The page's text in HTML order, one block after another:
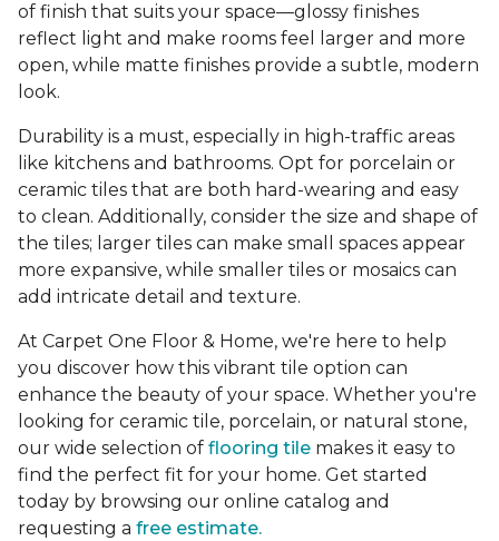
of finish that suits your space—glossy finishes
reflect light and make rooms feel larger and more
open, while matte finishes provide a subtle, modern
look.
Durability is a must, especially in high-traffic areas
like kitchens and bathrooms. Opt for porcelain or
ceramic tiles that are both hard-wearing and easy
to clean. Additionally, consider the size and shape of
the tiles; larger tiles can make small spaces appear
more expansive, while smaller tiles or mosaics can
add intricate detail and texture.
At Carpet One Floor & Home, we're here to help
you discover how this vibrant tile option can
enhance the beauty of your space. Whether you're
looking for ceramic tile, porcelain, or natural stone,
our wide selection of flooring tile makes it easy to
find the perfect fit for your home. Get started
today by browsing our online catalog and
requesting a free estimate.